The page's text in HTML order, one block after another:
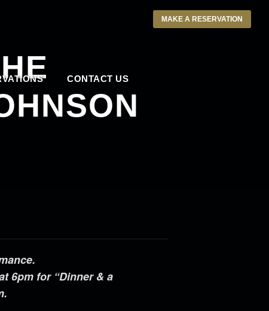
MAKE A RESERVATION
CONTACT US
6pm for “Dinner & a